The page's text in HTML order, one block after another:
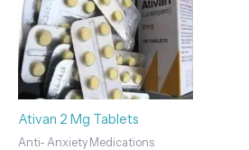
Ativan 2 Mg Tablets
Anti- Anxiety Medications